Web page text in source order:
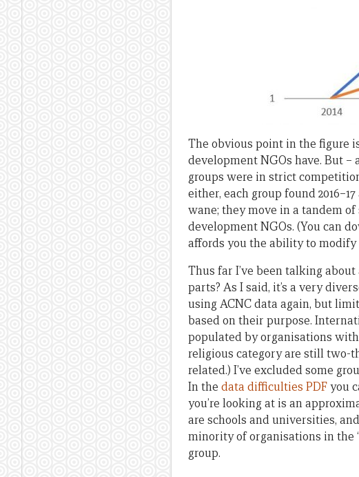
The obvious point in the figure
development NGOs have. But
groups were in strict
either, each group found
wane; they move in a tandem
development NGOs. (You can
affords you the ability to modify
Thus far I’ve been talking
parts? As I said, it’s a very
using ACNC data again, but
based on their purpose.
populated by organisations
religious category are still two-
related.) I’ve excluded some
In the data difficulties PDFyou
you’re looking at is an
are schools and universities,
minority of organisations in the
group.